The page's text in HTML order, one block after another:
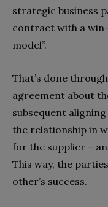
strategic business
contract with a
model”.
That’s done
agreement about
subsequent
the relationship in
for the supplier –
This way, the
other’s success.